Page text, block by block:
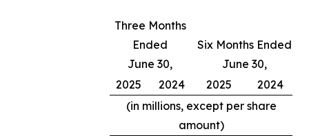
Three Months
Ended
June 30,
Six Months Ended
June 30,
2025
2024 2025
2024
(in millions, except per share
amount)